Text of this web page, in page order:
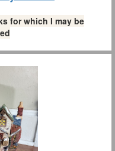
for which I may be